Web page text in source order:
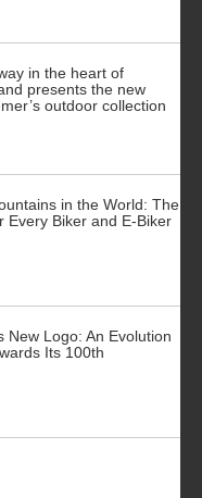
in the heart of
presents the new
outdoor collection
in the World: The
Every Biker and E-Biker
New Logo: An Evolution
Its 100th